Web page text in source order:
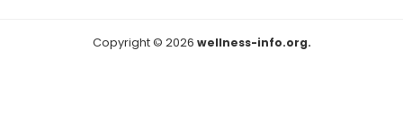
Copyright © 2026 wellness-info.org.